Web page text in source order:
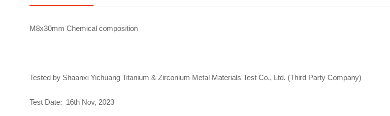
M8x30mm Chemical composition
Tested by Shaanxi Yichuang Titanium & Zirconium Metal Materials Test Co., Ltd. (Third Party Company)
Test Date: 16th Nov, 2023